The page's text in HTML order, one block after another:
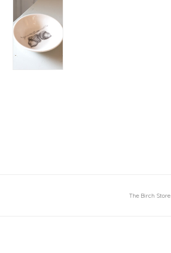
The Birch Store